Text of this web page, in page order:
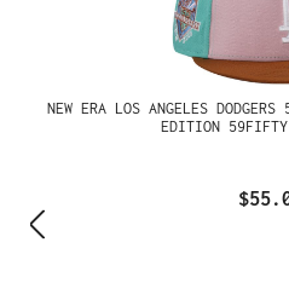
NEW ERA LOS ANGELES DODGERS
EDITION